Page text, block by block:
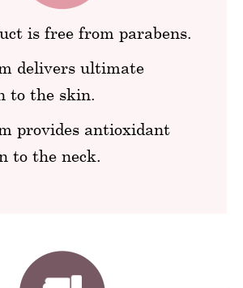
is free from parabens.
delivers ultimate
to the skin.
provides antioxidant
to the neck.